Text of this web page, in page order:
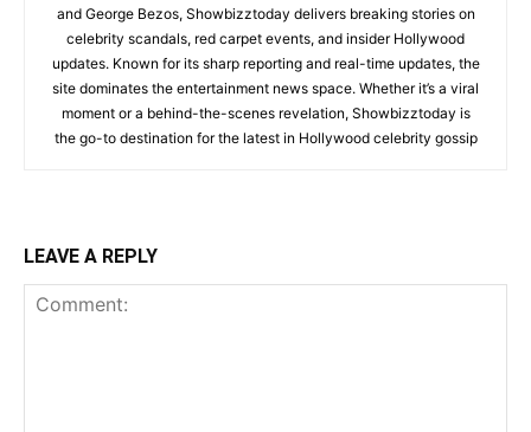
and George Bezos, Showbizztoday delivers breaking stories on
celebrity scandals, red carpet events, and insider Hollywood
updates. Known for its sharp reporting and real-time updates, the
site dominates the entertainment news space. Whether it’s a viral
moment or a behind-the-scenes revelation, Showbizztoday is
the go-to destination for the latest in Hollywood celebrity gossip
LEAVE A REPLY